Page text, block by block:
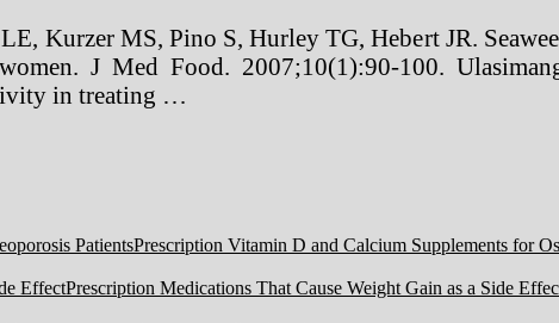
LE, Kurzer MS, Pino S, Hurley TG, Hebert JR.
J Med Food. 2007;10(1):90-100.
in treating …
Prescription Vitamin D and Calcium Supplements for
Prescription Medications That Cause Weight Gain as a Side